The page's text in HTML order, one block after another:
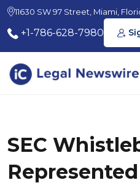
11630 SW 97 Street, Miami,
+1-786-628-7980
SEC